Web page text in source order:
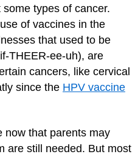
types of cancer.
of vaccines in the
that used to be
THEER-ee-uh), are
cancers, like cervical
since the HPV vaccine
now that parents may
are still needed. But most